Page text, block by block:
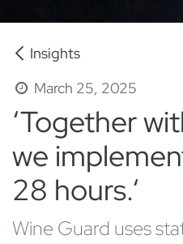
Insights
March 25, 2025
‘Together
we
28 hours.‘
Wine Guard uses